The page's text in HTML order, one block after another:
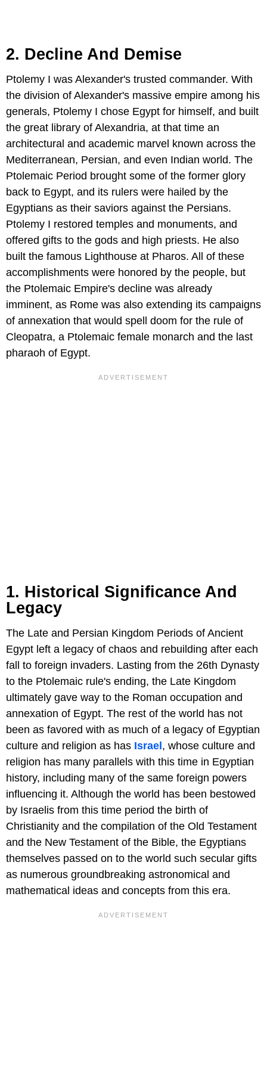
2. Decline And Demise
Ptolemy I was Alexander's trusted commander. With
the division of Alexander's massive empire among his
generals, Ptolemy I chose Egypt for himself, and built
the great library of Alexandria, at that time an
architectural and academic marvel known across the
Mediterranean, Persian, and even Indian world. The
Ptolemaic Period brought some of the former glory
back to Egypt, and its rulers were hailed by the
Egyptians as their saviors against the Persians.
Ptolemy I restored temples and monuments, and
offered gifts to the gods and high priests. He also
built the famous Lighthouse at Pharos. All of these
accomplishments were honored by the people, but
the Ptolemaic Empire's decline was already
imminent, as Rome was also extending its campaigns
of annexation that would spell doom for the rule of
Cleopatra, a Ptolemaic female monarch and the last
pharaoh of Egypt.
1. Historical Significance And
Legacy
The Late and Persian Kingdom Periods of Ancient
Egypt left a legacy of chaos and rebuilding after each
fall to foreign invaders. Lasting from the 26th Dynasty
to the Ptolemaic rule's ending, the Late Kingdom
ultimately gave way to the Roman occupation and
annexation of Egypt. The rest of the world has not
been as favored with as much of a legacy of Egyptian
culture and religion as has Israel, whose culture and
religion has many parallels with this time in Egyptian
history, including many of the same foreign powers
influencing it. Although the world has been bestowed
by Israelis from this time period the birth of
Christianity and the compilation of the Old Testament
and the New Testament of the Bible, the Egyptians
themselves passed on to the world such secular gifts
as numerous groundbreaking astronomical and
mathematical ideas and concepts from this era.